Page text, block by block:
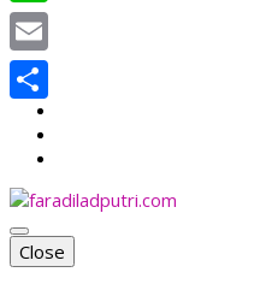
faradiladputri.com
Indonesian Millennial Mom
Close
Line
Email
Share